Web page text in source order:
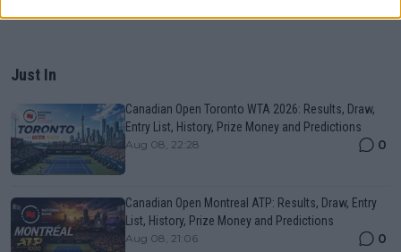
Just In
Canadian Open Toronto WTA 2026: Results, Draw,
Entry List, History, Prize Money and Predictions
Aug 08, 22:28 0
Canadian Open Montreal ATP: Results, Draw, Entry
List, History, Prize Money and Predictions
Aug 08, 21:06 0